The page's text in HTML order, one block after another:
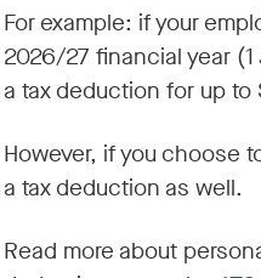
For example: if your
2026/27 financial year
a tax deduction for up
However, if you choose
a tax deduction as well.
Read more about